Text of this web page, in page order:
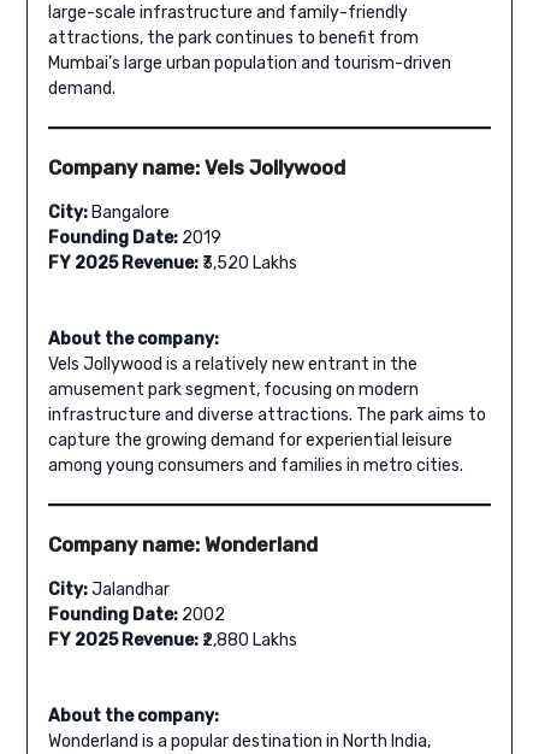
large-scale infrastructure and family-friendly
attractions, the park continues to benefit from
Mumbai’s large urban population and tourism-driven
demand.
Company name: Vels Jollywood
City:Bangalore
Founding Date:2019
FY 2025 Revenue:₹3,520 Lakhs
About the company:
Vels Jollywood is a relatively new entrant in the
amusement park segment, focusing on modern
infrastructure and diverse attractions. The park aims to
capture the growing demand for experiential leisure
among young consumers and families in metro cities.
Company name: Wonderland
City:Jalandhar
Founding Date:2002
FY 2025 Revenue:₹2,880 Lakhs
About the company:
Wonderland is a popular destination in North India,